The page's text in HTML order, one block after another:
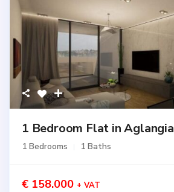
1 Bedroom Flat in Aglangia
1 Bedrooms 1 Baths
€ 158.000 + VAT